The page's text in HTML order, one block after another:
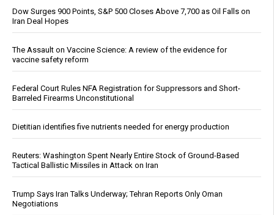
Dow Surges 900 Points, S&P 500 Closes Above 7,700 as Oil Falls on
Iran Deal Hopes
The Assault on Vaccine Science: A review of the evidence for
vaccine safety reform
Federal Court Rules NFA Registration for Suppressors and Short-
Barreled Firearms Unconstitutional
Dietitian identifies five nutrients needed for energy production
Reuters: Washington Spent Nearly Entire Stock of Ground-Based
Tactical Ballistic Missiles in Attack on Iran
Trump Says Iran Talks Underway; Tehran Reports Only Oman
Negotiations